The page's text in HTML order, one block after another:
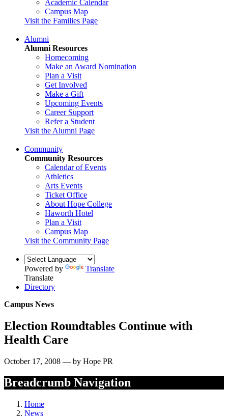
Academic Calendar
Campus Map
Visit the Families Page
Alumni
Alumni Resources
Homecoming
Make an Award Nomination
Plan a Visit
Get Involved
Make a Gift
Upcoming Events
Career Support
Refer a Student
Visit the Alumni Page
Community
Community Resources
Calendar of Events
Athletics
Arts Events
Ticket Office
About Hope College
Haworth Hotel
Plan a Visit
Campus Map
Visit the Community Page
Powered by
Translate
Translate
Directory
Campus News
Election Roundtables Continue with
Health Care
October 17, 2008 — by Hope PR
Breadcrumb Navigation
Home
News